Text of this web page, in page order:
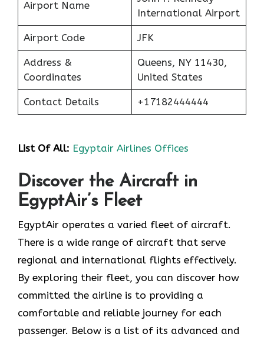
Airport Name
International Airport
Airport Code JFK
Address &
Coordinates
Queens, NY 11430,
United States
Contact Details +17182444444
List Of All: Egyptair Airlines Offices
Discover the Aircraft in
EgyptAir’s Fleet
EgyptAir operates a varied fleet of aircraft.
There is a wide range of aircraft that serve
regional and international flights effectively.
By exploring their fleet, you can discover how
committed the airline is to providing a
comfortable and reliable journey for each
passenger. Below is a list of its advanced and